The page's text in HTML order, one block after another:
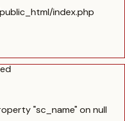
index.php
"sc_name" on null